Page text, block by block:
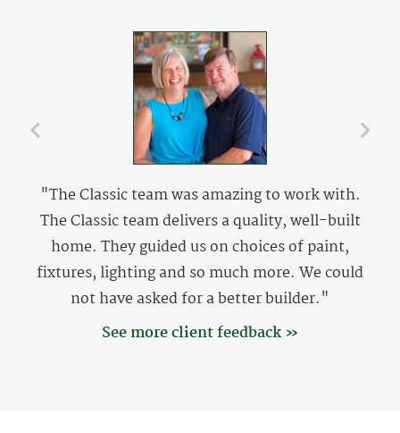
"The Classic team was amazing to work with.
The Classic team delivers a quality, well-built
home. They guided us on choices of paint,
fixtures, lighting and so much more. We could
not have asked for a better builder."
The Setzers
See more client feedback »